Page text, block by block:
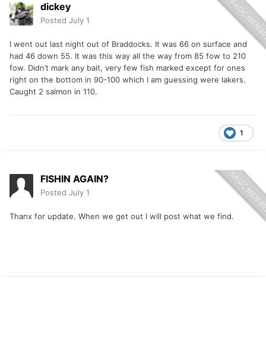
dickey
Posted July 1
I went out last night out of Braddocks. It was 66 on surface and
had 46 down 55. It was this way all the way from 85 fow to 210
fow. Didn’t mark any bait, very few fish marked except for ones
right on the bottom in 90-100 which I am guessing were lakers.
Caught 2 salmon in 110.
1
FISHIN AGAIN?
Posted July 1
Thanx for update. When we get out I will post what we find.